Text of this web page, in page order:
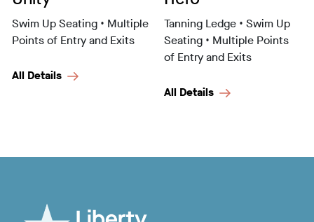
Swim Up Seating • Multiple
Points of Entry and Exits
All Details
Tanning Ledge • Swim Up
Seating • Multiple Points
of Entry and Exits
All Details